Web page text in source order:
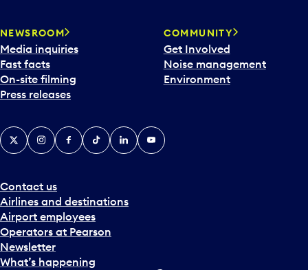
NEWSROOM
Media inquiries
Fast facts
On-site filming
Press releases
COMMUNITY
Get Involved
Noise management
Environment
Contact us
Airlines and destinations
Airport employees
Operators at Pearson
Newsletter
What’s happening
X InstagramFacebook
TiktokLinkedInYouTube